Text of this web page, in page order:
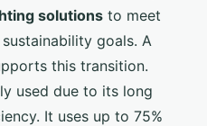
solutions to meet
goals. A
this transition.
used due to its long
It uses up to 75%